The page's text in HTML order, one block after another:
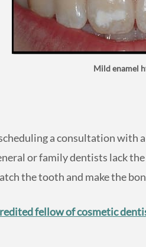
Mild enamel
a consultation with
or family dentists lack
the tooth and make the
fellow of cosmetic